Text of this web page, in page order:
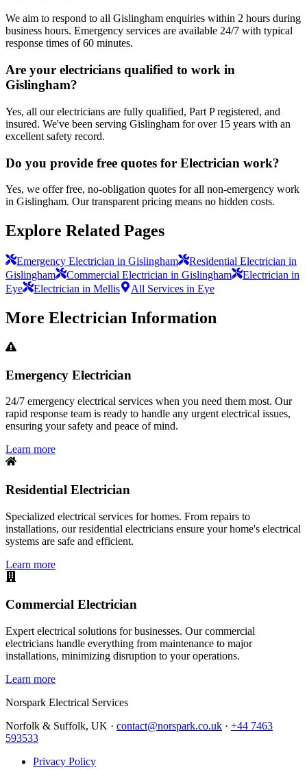
We aim to respond to all Gislingham enquiries within 2 hours during
business hours. Emergency services are available 24/7 with typical
response times of 60 minutes.
Are your electricians qualified to work in
Gislingham?
Yes, all our electricians are fully qualified, Part P registered, and
insured. We've been serving Gislingham for over 15 years with an
excellent safety record.
Do you provide free quotes for Electrician work?
Yes, we offer free, no-obligation quotes for all non-emergency work
in Gislingham. Our transparent pricing means no hidden costs.
Explore Related Pages
Emergency Electrician in Gislingham
Residential Electrician in
Gislingham
Commercial Electrician in Gislingham
Electrician in
Eye
Electrician in Mellis All Services in Eye
More Electrician Information
Emergency Electrician
24/7 emergency electrical services when you need them most. Our
rapid response team is ready to handle any urgent electrical issues,
ensuring your safety and peace of mind.
Learn more
Residential Electrician
Specialized electrical services for homes. From repairs to
installations, our residential electricians ensure your home's electrical
systems are safe and efficient.
Learn more
Commercial Electrician
Expert electrical solutions for businesses. Our commercial
electricians handle everything from maintenance to major
installations, minimizing disruption to your operations.
Learn more
Norspark Electrical Services
Norfolk & Suffolk, UK · contact@norspark.co.uk · +44 7463
593533
Privacy Policy